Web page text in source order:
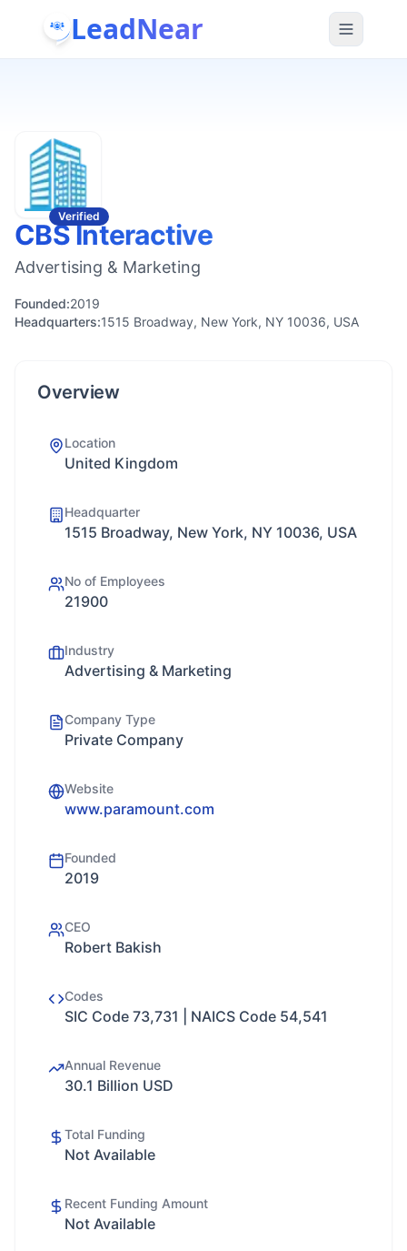
LeadNear
Verified
CBS Interactive
Advertising & Marketing
Founded:2019
Headquarters:1515 Broadway, New York, NY 10036, USA
Overview
Location
United Kingdom
Headquarter
1515 Broadway, New York, NY 10036, USA
No of Employees
21900
Industry
Advertising & Marketing
Company Type
Private Company
Website
www.paramount.com
Founded
2019
CEO
Robert Bakish
Codes
SIC Code 73,731 | NAICS Code 54,541
Annual Revenue
30.1 Billion USD
Total Funding
Not Available
Recent Funding Amount
Not Available